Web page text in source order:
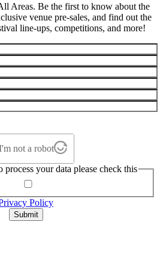
Areas. Be the first to know about the
venue pre-sales, and find out the
line-ups, competitions, and more!
not a robot
your data please check this
Policy
Submit